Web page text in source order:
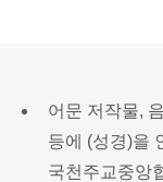
어문 저작물,
등에 (성경)을
국천주교중앙